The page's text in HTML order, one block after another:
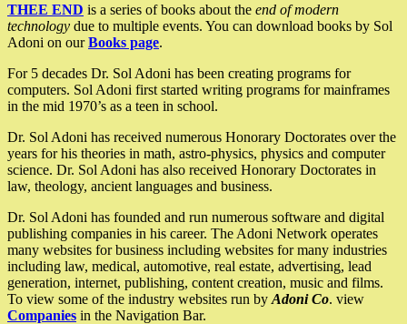
THEE END is a series of books about the end of modern
technology due to multiple events. You can download books by Sol
Adoni on ourBooks page.
For 5 decades Dr. Sol Adoni has been creating programs for
computers. Sol Adoni first started writing programs for mainframes
in the mid 1970’s as a teen in school.
Dr. Sol Adoni has received numerous Honorary Doctorates over the
years for his theories in math, astro-physics, physics and computer
science. Dr. Sol Adoni has also received Honorary Doctorates in
law, theology, ancient languages and business.
Dr. Sol Adoni has founded and run numerous software and digital
publishing companies in his career. The Adoni Network operates
many websites for business including websites for many industries
including law, medical, automotive, real estate, advertising, lead
generation, internet, publishing, content creation, music and films.
To view some of the industry websites run by Adoni Co. view
Companies in the Navigation Bar.